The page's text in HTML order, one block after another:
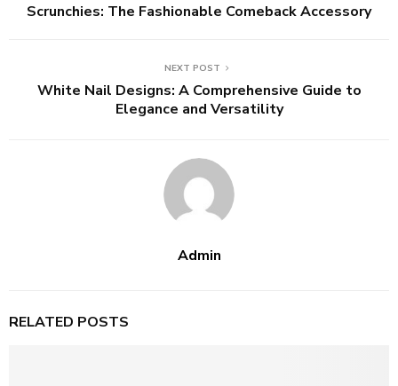
Scrunchies: The Fashionable Comeback Accessory
NEXT POST
White Nail Designs: A Comprehensive Guide to
Elegance and Versatility
Admin
RELATED POSTS